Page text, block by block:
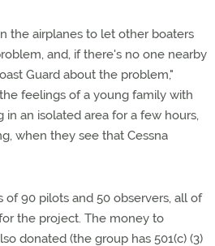
the airplanes to let other boaters
and, if there's no one nearby
Guard about the problem,"
feelings of a young family with
an isolated area for a few hours,
when they see that Cessna
of 90 pilots and 50 observers, all of
the project. The money to
donated (the group has 501(c) (3)